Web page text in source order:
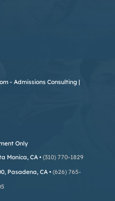
- Admissions Consulting |
Only
Monica, CA • (310) 770-1829
Pasadena, CA • (626) 765-